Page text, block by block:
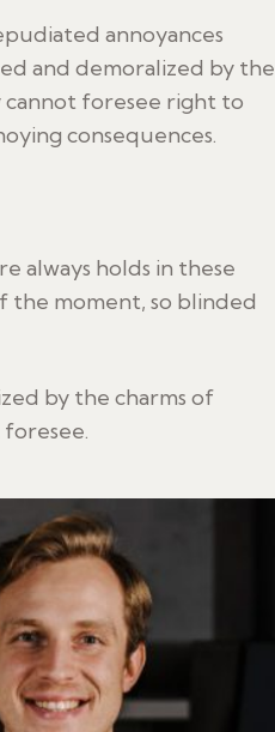
annoyances
and demoralized by the
cannot foresee right to
consequences.
always holds in these
the moment, so blinded
by the charms of